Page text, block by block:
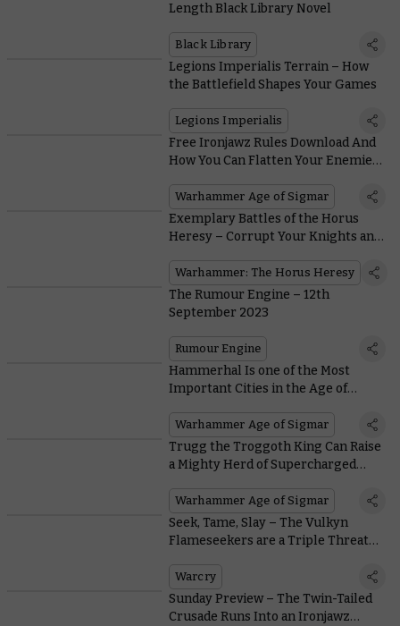
Length Black Library Novel
Black Library
Legions Imperialis Terrain – How
the Battlefield Shapes Your Games
Legions Imperialis
Free Ironjawz Rules Download And
How You Can Flatten Your Enemies
Warhammer Age of Sigmar
Exemplary Battles of the Horus
Heresy – Corrupt Your Knights and
Warhammer: The Horus Heresy
The Rumour Engine – 12th
September 2023
Rumour Engine
Hammerhal Is one of the Most
Important Cities in the Age of
Warhammer Age of Sigmar
Trugg the Troggoth King Can Raise
a Mighty Herd of Supercharged
Download His Rules Now
Warhammer Age of Sigmar
Seek, Tame, Slay – The Vulkyn
Flameseekers are a Triple Threat
Warcry
Sunday Preview – The Twin-Tailed
Crusade Runs Into an Ironjawz